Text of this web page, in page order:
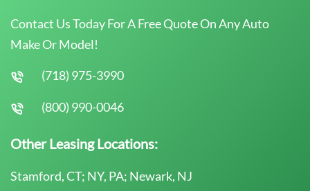
Contact Us Today For A Free Quote On Any Auto
Make Or Model!
(718) 975-3990
(800) 990-0046
Other Leasing Locations:
Stamford, CT; NY, PA; Newark, NJ